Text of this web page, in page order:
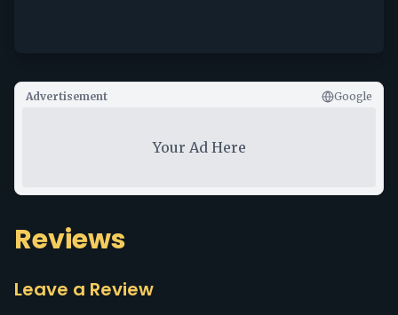
Advertisement Google
Your Ad Here
Reviews
Leave a Review